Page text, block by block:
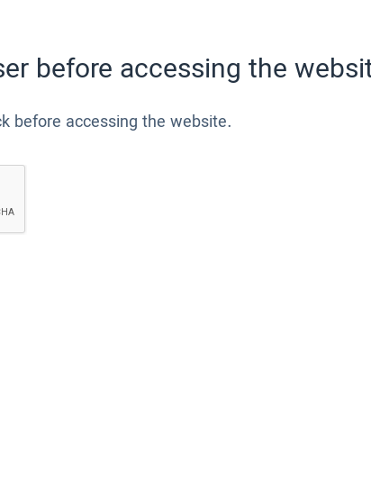
before accessing the
before accessing the website.